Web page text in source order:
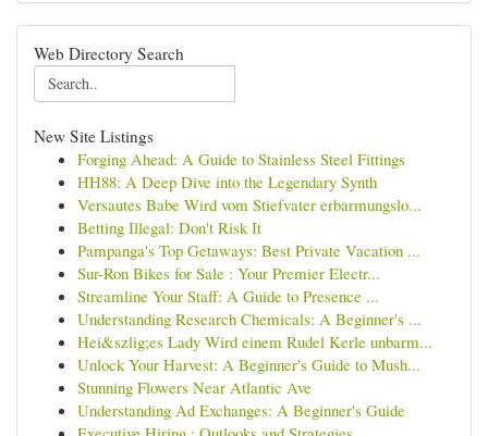
Web Directory Search
New Site Listings
Forging Ahead: A Guide to Stainless Steel Fittings
HH88: A Deep Dive into the Legendary Synth
Versautes Babe Wird vom Stiefvater erbarmungslo...
Betting Illegal: Don't Risk It
Pampanga's Top Getaways: Best Private Vacation ...
Sur-Ron Bikes for Sale : Your Premier Electr...
Streamline Your Staff: A Guide to Presence ...
Understanding Research Chemicals: A Beginner's ...
Hei&szlig;es Lady Wird einem Rudel Kerle unbarm...
Unlock Your Harvest: A Beginner's Guide to Mush...
Stunning Flowers Near Atlantic Ave
Understanding Ad Exchanges: A Beginner's Guide